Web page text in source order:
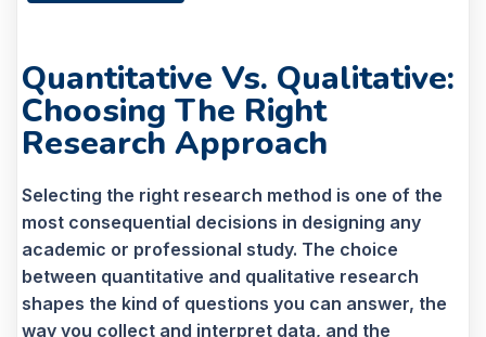
Quantitative Vs. Qualitative:
Choosing The Right
Research Approach
Selecting the right research method is one of the
most consequential decisions in designing any
academic or professional study. The choice
between quantitative and qualitative research
shapes the kind of questions you can answer, the
way you collect and interpret data, and the